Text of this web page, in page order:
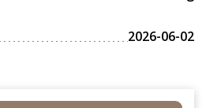
2026-06-02